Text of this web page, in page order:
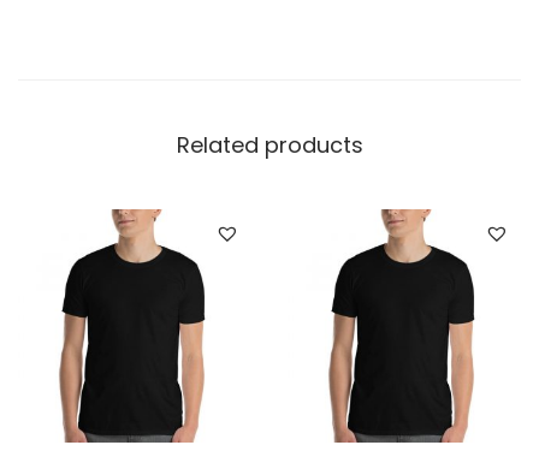
e
3
6
0
0
Related products